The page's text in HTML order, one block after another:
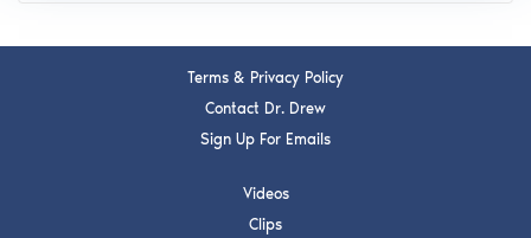
Terms & Privacy Policy
Contact Dr. Drew
Sign Up For Emails
Videos
Clips